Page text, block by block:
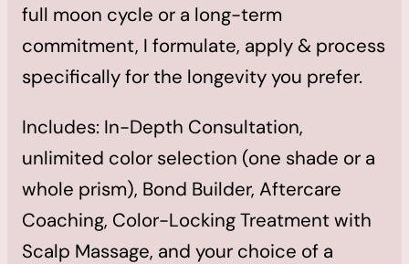
full moon cycle or a long-term
commitment, I formulate, apply & process
specifically for the longevity you prefer.
Includes: In-Depth Consultation,
unlimited color selection (one shade or a
whole prism), Bond Builder, Aftercare
Coaching, Color-Locking Treatment with
Scalp Massage, and your choice of a